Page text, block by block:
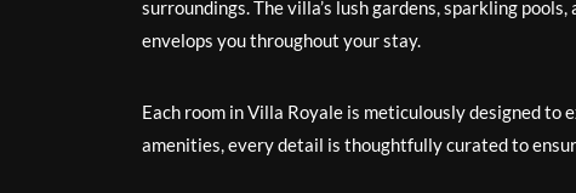
surroundings. The villa’s lush gardens, sparkling
envelops you throughout your stay.
Each room in Villa Royale is meticulously designed
amenities, every detail is thoughtfully curated to